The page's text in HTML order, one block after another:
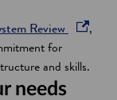
Review
e
,
for
and skills.
needs